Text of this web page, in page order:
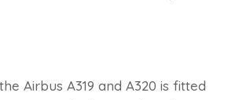
Airbus A319 and A320 is fitted